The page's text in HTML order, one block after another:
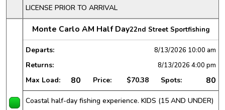
LICENSE PRIOR TO ARRIVAL
Monte Carlo AM Half Day22nd Street Sportfishing
Departs: 8/13/2026 10:00 am
Returns: 8/13/2026 4:00 pm
Max Load: 80 Price: $70.38 Spots: 80
Coastal half-day fishing experience. KIDS (15 AND UNDER)